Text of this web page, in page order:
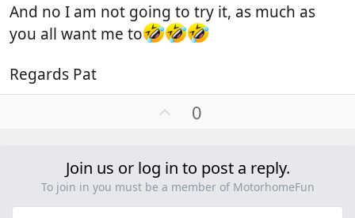
And no I am not going to try it, as much as
you all want me to
Regards Pat
o
t
e
0
Join us or log in to post a reply.
To join in you must be a member of MotorhomeFun